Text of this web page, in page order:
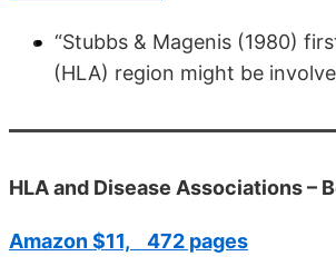
“Stubbs & Magenis (1980)
(HLA) region might be
HLA and Disease Associations –
Amazon $11, 472 pages